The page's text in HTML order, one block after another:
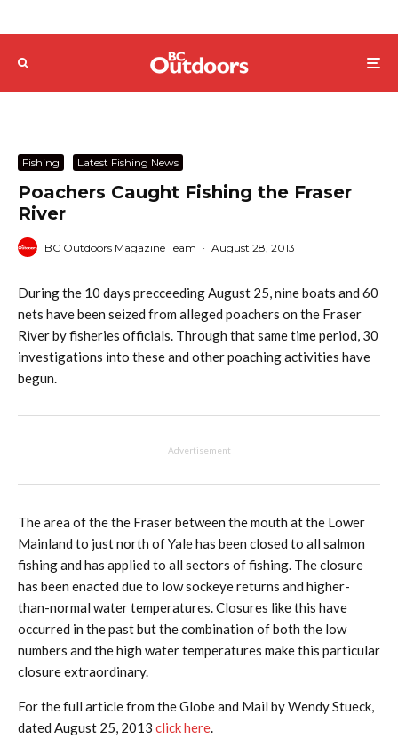
Fishing Latest Fishing News
Poachers Caught Fishing the Fraser
River
BC Outdoors Magazine Team · August 28, 2013
During the 10 days precceeding August 25, nine boats and 60
nets have been seized from alleged poachers on the Fraser
River by fisheries officials. Through that same time period, 30
investigations into these and other poaching activities have
begun.
Advertisement
The area of the the Fraser between the mouth at the Lower
Mainland to just north of Yale has been closed to all salmon
fishing and has applied to all sectors of fishing. The closure
has been enacted due to low sockeye returns and higher-
than-normal water temperatures. Closures like this have
occurred in the past but the combination of both the low
numbers and the high water temperatures make this particular
closure extraordinary.
For the full article from the Globe and Mail by Wendy Stueck,
dated August 25, 2013 click here.